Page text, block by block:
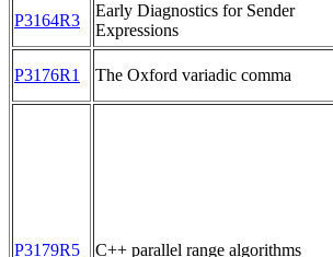
P3164R3
Early Diagnostics for Sender
Expressions
P3176R1 The Oxford variadic comma
P3179R5 C++ parallel range algorithms